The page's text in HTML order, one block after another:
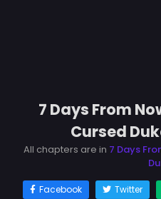
7 Days From
Cursed
All chapters are in 7 Days
Facebook Twitter